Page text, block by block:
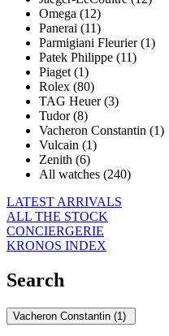
Omega (12)
Panerai (11)
Parmigiani Fleurier (1)
Patek Philippe (11)
Piaget (1)
Rolex (80)
TAG Heuer (3)
Tudor (8)
Vacheron Constantin (1)
Vulcain (1)
Zenith (6)
All watches (240)
LATEST ARRIVALS
ALL THE STOCK
CONCIERGERIE
KRONOS INDEX
Search
Vacheron Constantin (1)